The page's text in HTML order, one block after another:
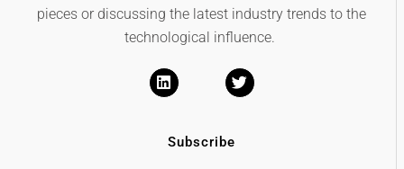
pieces or discussing the latest industry trends to the
technological influence.
Subscribe